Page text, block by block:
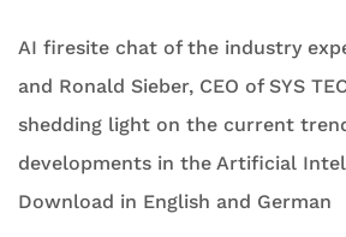
AI firesite chat of the industry
and Ronald Sieber, CEO of SYS
shedding light on the current
developments in the Artificial
Download in English and German